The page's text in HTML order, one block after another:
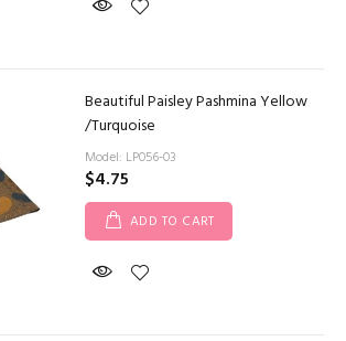
Beautiful Paisley Pashmina Yellow
/Turquoise
Model: LP056-03
$4.75
ADD TO CART